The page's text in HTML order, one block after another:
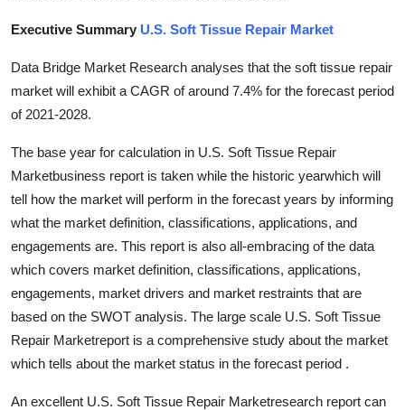
Executive Summary U.S. Soft Tissue Repair Market
Data Bridge Market Research analyses that the soft tissue repair
market will exhibit a CAGR of around 7.4% for the forecast period
of 2021-2028.
The base year for calculation in U.S. Soft Tissue Repair
Marketbusiness report is taken while the historic yearwhich will
tell how the market will perform in the forecast years by informing
what the market definition, classifications, applications, and
engagements are. This report is also all-embracing of the data
which covers market definition, classifications, applications,
engagements, market drivers and market restraints that are
based on the SWOT analysis. The large scale U.S. Soft Tissue
Repair Marketreport is a comprehensive study about the market
which tells about the market status in the forecast period .
An excellent U.S. Soft Tissue Repair Marketresearch report can